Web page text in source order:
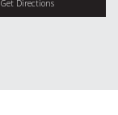
Get Directions